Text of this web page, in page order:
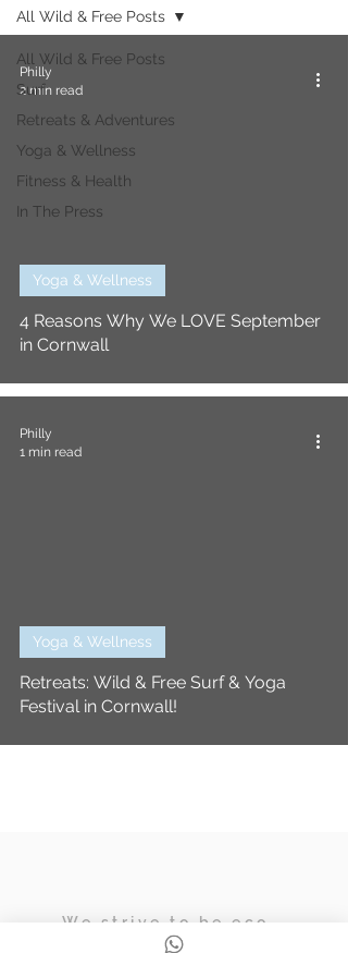
All Wild & Free Posts
Surf
Retreats & Adventures
Yoga & Wellness
Fitness & Health
In The Press
All Wild & Free Posts
4 Reasons Why We LOVE September
in Cornwall
Yoga & Wellness
Philly
2 min read
Retreats: Wild & Free Surf & Yoga
Festival in Cornwall!
Yoga & Wellness
Philly
1 min read
We strive to be eco,